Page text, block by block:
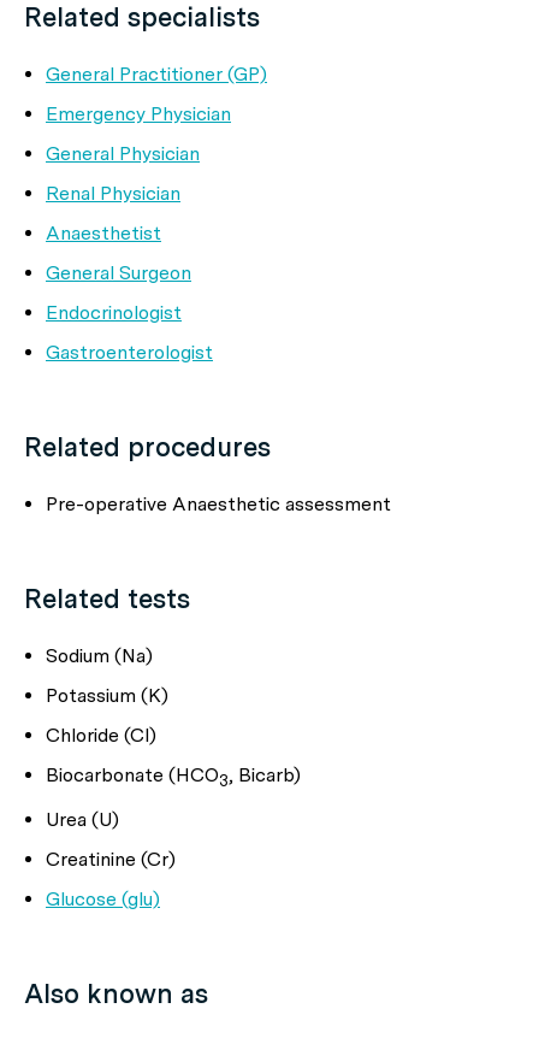
Related specialists
General Practitioner (GP)
Emergency Physician
General Physician
Renal Physician
Anaesthetist
General Surgeon
Endocrinologist
Gastroenterologist
Related procedures
Pre-operative Anaesthetic assessment
Related tests
Sodium (Na)
Potassium (K)
Chloride (Cl)
Biocarbonate (HCO3, Bicarb)
Urea (U)
Creatinine (Cr)
Glucose (glu)
Also known as